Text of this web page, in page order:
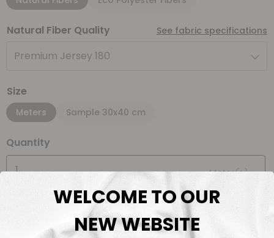
Natural Fiber Quality See fabric specifications
Premium Jersey 180
Size
Meters Sample 30x40 cm
Quantity
Meter(s)
Add to cart
WELCOME TO OUR
NEW WEBSITE